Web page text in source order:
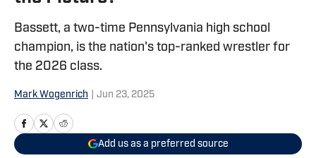
Bassett, a two-time Pennsylvania high school
champion, is the nation's top-ranked wrestler for
the 2026 class.
Mark Wogenrich Jun 23, 2025
Add us as a preferred source